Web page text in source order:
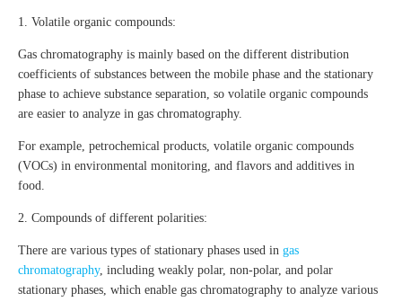
1. Volatile organic compounds:
Gas chromatography is mainly based on the different distribution
coefficients of substances between the mobile phase and the stationary
phase to achieve substance separation, so volatile organic compounds
are easier to analyze in gas chromatography.
For example, petrochemical products, volatile organic compounds
(VOCs) in environmental monitoring, and flavors and additives in
food.
2. Compounds of different polarities:
There are various types of stationary phases used in gas
chromatography, including weakly polar, non-polar, and polar
stationary phases, which enable gas chromatography to analyze various